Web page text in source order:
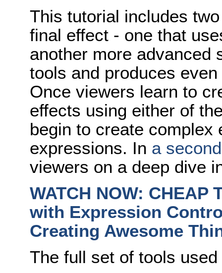
This tutorial includes
final effect - one that
another more advanced
tools and produces
Once viewers learn to
effects using either of
begin to create
expressions. In a
viewers on a deep dive
WATCH NOW: CHEAP
with Expression
Creating Awesome
The full set of tools